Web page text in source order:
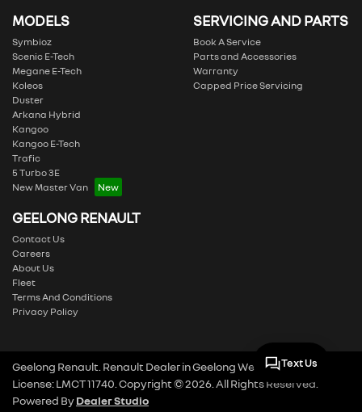
MODELS
Symbioz
Scenic E-Tech
Megane E-Tech
Koleos
Duster
Arkana Hybrid
Kangoo
Kangoo E-Tech
Trafic
5 Turbo 3E
New Master Van
SERVICING AND PARTS
Book A Service
Parts and Accessories
Warranty
Capped Price Servicing
GEELONG RENAULT
Contact Us
Careers
About Us
Fleet
Terms And Conditions
Privacy Policy
Geelong Renault Renault DealerinGeelong West VIC.Dealer
License:LMCT 11740 Copyright ©2026 . All Rights Reserved.
Powered ByDealer Studio
Text Us